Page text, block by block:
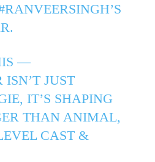
’S
.
—
JUST
IT’S SHAPING
THAN ANIMAL,
CAST &